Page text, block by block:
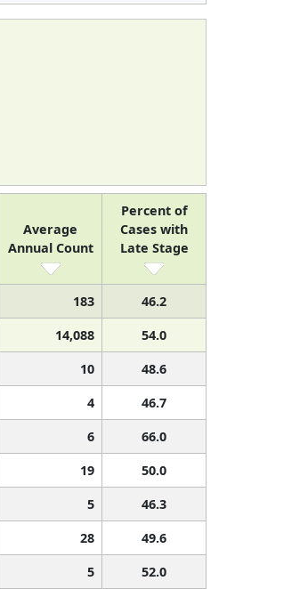
Average
Annual Count
Percent of
Cases with
Late Stage
183
46.2
14,088
54.0
10
48.6
4
46.7
6
66.0
19
50.0
5
46.3
28
49.6
5
52.0